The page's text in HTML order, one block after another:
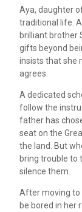
Aya, daughter
traditional life.
brilliant brother
gifts beyond
insists that she
agrees.
A dedicated
follow the
father has
seat on the
the land. But
bring trouble to
silence them.
After moving to
be bored in her